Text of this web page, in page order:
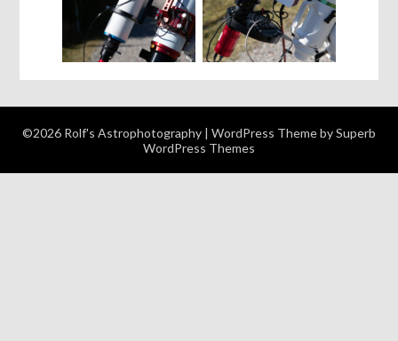
©2026 Rolf's Astrophotography | WordPress Theme bySuperb
WordPress Themes